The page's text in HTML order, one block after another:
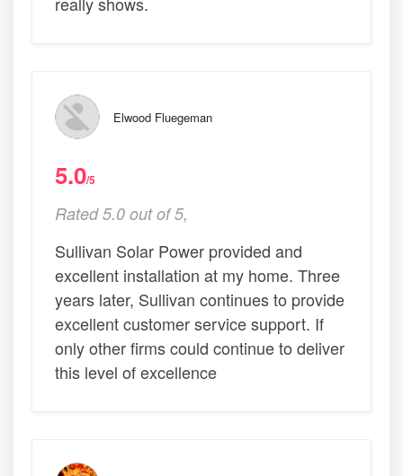
Elwood Fluegeman
5.0/5
Rated 5.0 out of 5,
Sullivan Solar Power provided and
excellent installation at my home. Three
years later, Sullivan continues to provide
excellent customer service support. If
only other firms could continue to deliver
this level of excellence